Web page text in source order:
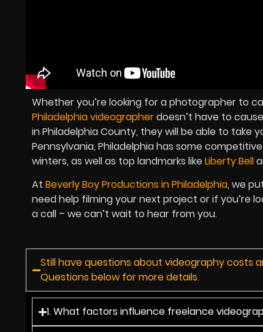
Whether you’re looking for a photographer to
Philadelphia videographerdoesn’t have to
in Philadelphia County, they will be able to take
Pennsylvania, Philadelphia has some
winters, as well as top landmarks likeLiberty Bell
At Beverly Boy Productions in Philadelphia, we
need help filming your next project or if you’re
a call – we can’t wait to hear from you.
Still have questions about videography costs
Questions below for more details.
1. What factors influence freelance